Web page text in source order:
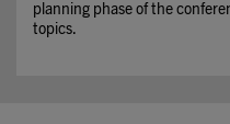
planning phase of the
topics.